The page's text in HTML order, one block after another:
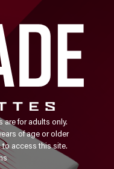
are for adults only.
of age or older
access this site.